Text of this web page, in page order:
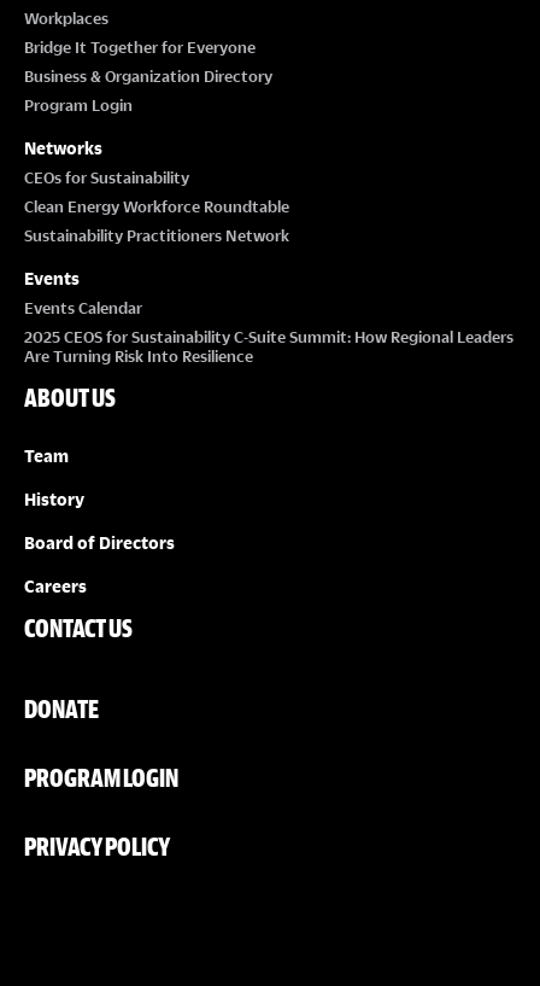
Workplaces
Bridge It Together for Everyone
Business & Organization Directory
Program Login
Networks
CEOs for Sustainability
Clean Energy Workforce Roundtable
Sustainability Practitioners Network
Events
Events Calendar
2025 CEOS for Sustainability C-Suite Summit: How Regional Leaders
Are Turning Risk Into Resilience
ABOUT US
Team
History
Board of Directors
Careers
CONTACT US
DONATE
PROGRAM LOGIN
PRIVACY POLICY